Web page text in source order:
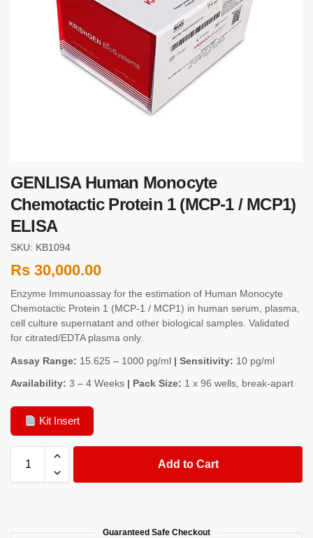
GENLISA Human Monocyte
Chemotactic Protein 1 (MCP-1 / MCP1)
ELISA
SKU: KB1094
Rs 30,000.00
Enzyme Immunoassay for the estimation of Human Monocyte
Chemotactic Protein 1 (MCP-1 / MCP1) in human serum, plasma,
cell culture supernatant and other biological samples. Validated
for citrated/EDTA plasma only.
Assay Range: 15.625 – 1000 pg/ml | Sensitivity: 10 pg/ml
Availability: 3 – 4 Weeks | Pack Size: 1 x 96 wells, break-apart
Kit Insert
Add to Cart
Guaranteed Safe Checkout